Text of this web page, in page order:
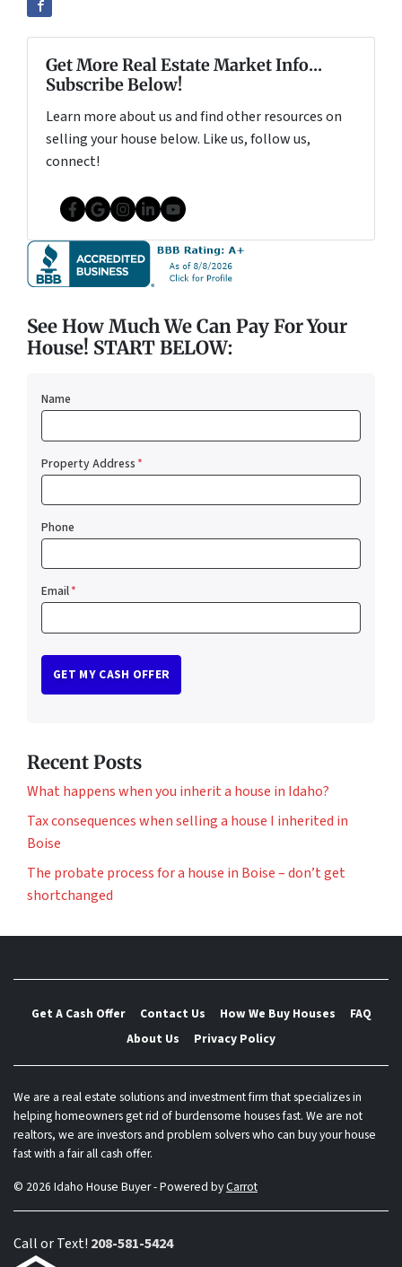
Get More Real Estate Market Info...
Subscribe Below!
Learn more about us and find other resources on
selling your house below. Like us, follow us,
connect!
Facebook
Google Business
Instagram
LinkedIn
YouTube
See How Much We Can Pay For Your
House! START BELOW:
Name
Property Address*
Phone
Email*
Recent Posts
What happens when you inherit a house in Idaho?
Tax consequences when selling a house I inherited in
Boise
The probate process for a house in Boise – don’t get
shortchanged
Get A Cash Offer Contact Us How We Buy Houses
FAQ
About Us
Privacy Policy
We are a real estate solutions and investment firm that specializes in
helping homeowners get rid of burdensome houses fast. We are not
realtors, we are investors and problem solvers who can buy your house
fast with a fair all cash offer.
© 2026 Idaho House Buyer - Powered byCarrot
Call or Text! 208-581-5424